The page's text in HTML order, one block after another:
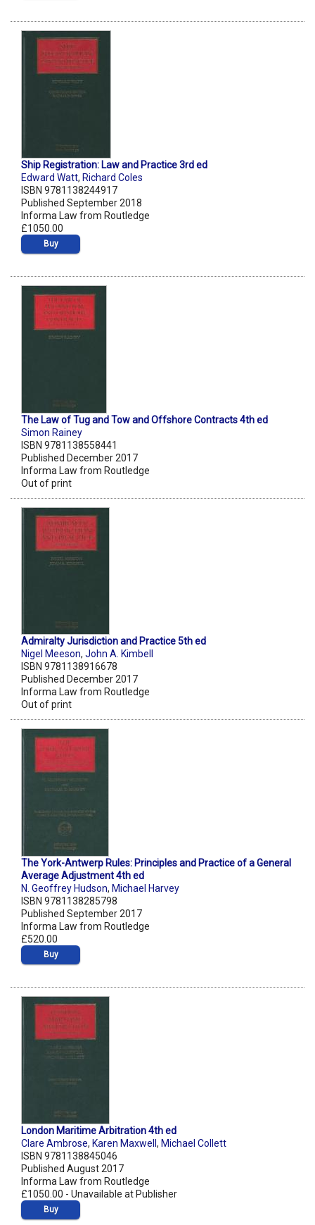
Ship Registration: Law and Practice 3rd ed
Edward Watt, Richard Coles
ISBN 9781138244917
Published September 2018
Informa Law from Routledge
£1050.00
Buy
The Law of Tug and Tow and Offshore Contracts 4th ed
Simon Rainey
ISBN 9781138558441
Published December 2017
Informa Law from Routledge
Out of print
Admiralty Jurisdiction and Practice 5th ed
Nigel Meeson, John A. Kimbell
ISBN 9781138916678
Published December 2017
Informa Law from Routledge
Out of print
The York-Antwerp Rules: Principles and Practice of a General
Average Adjustment 4th ed
N. Geoffrey Hudson, Michael Harvey
ISBN 9781138285798
Published September 2017
Informa Law from Routledge
£520.00
Buy
London Maritime Arbitration 4th ed
Clare Ambrose, Karen Maxwell , Michael Collett
ISBN 9781138845046
Published August 2017
Informa Law from Routledge
£1050.00 - Unavailable at Publisher
Buy